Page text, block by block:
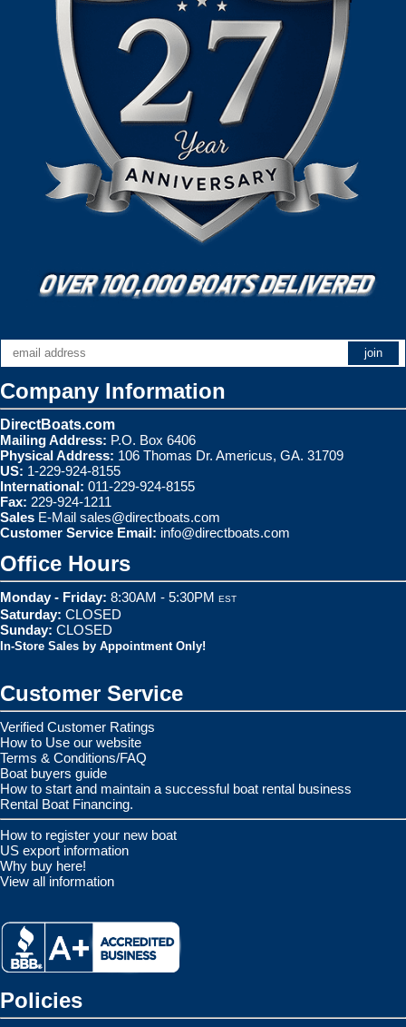
Company Information
DirectBoats.com
Mailing Address: P.O. Box 6406
Physical Address: 106 Thomas Dr. Americus, GA. 31709
US: 1-229-924-8155
International: 011-229-924-8155
Fax: 229-924-1211
Sales E-Mail sales@directboats.com
Customer Service Email: info@directboats.com
Office Hours
Monday - Friday: 8:30AM - 5:30PM EST
Saturday: CLOSED
Sunday: CLOSED
In-Store Sales by Appointment Only!
Customer Service
Verified Customer Ratings
How to Use our website
Terms & Conditions/FAQ
Boat buyers guide
How to start and maintain a successful boat rental business
Rental Boat Financing.
How to register your new boat
US export information
Why buy here!
View all information
Policies